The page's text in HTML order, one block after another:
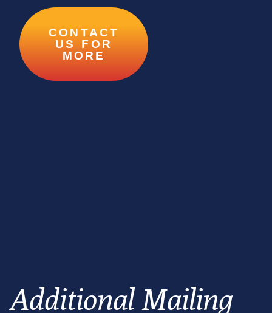
CONTACT
US FOR
MORE
Additional Mailing